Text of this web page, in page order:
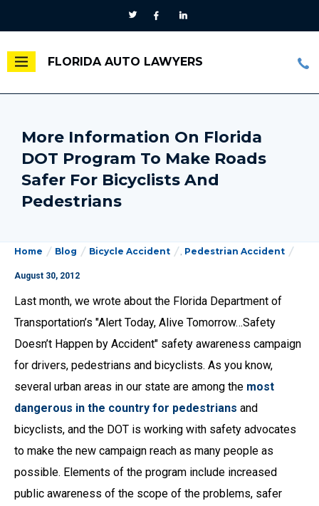
FLORIDA AUTO LAWYERS
More Information On Florida
DOT Program To Make Roads
Safer For Bicyclists And
Pedestrians
Home Blog Bicycle Accident , Pedestrian Accident
August 30, 2012
Last month, we wrote about the Florida Department of
Transportation’s "Alert Today, Alive Tomorrow…Safety
Doesn’t Happen by Accident" safety awareness campaign
for drivers, pedestrians and bicyclists. As you know,
several urban areas in our state are among the most
dangerous in the country for pedestrians and
bicyclists, and the DOT is working with safety advocates
to make the new campaign reach as many people as
possible. Elements of the program include increased
public awareness of the scope of the problems, safer